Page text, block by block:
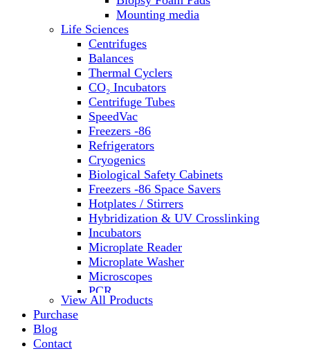
Washers
Water Baths
Water Purification
Mounting media
Life Sciences
Centrifuges
Balances
Thermal Cyclers
CO₂ Incubators
Centrifuge Tubes
SpeedVac
Freezers -86
Refrigerators
Cryogenics
Biological Safety Cabinets
Freezers -86 Space Savers
Hotplates / Stirrers
Hybridization & UV Crosslinking
Incubators
Microplate Reader
Microplate Washer
Microscopes
PCR
PH Meters
View All Products
Purchase
Blog
Contact